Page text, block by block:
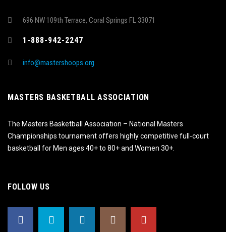
696 NW 109th Terrace, Coral Springs FL 33071
1-888-942-2247
info@mastershoops.org
MASTERS BASKETBALL ASSOCIATION
The Masters Basketball Association – National Masters
Championships tournament offers highly competitive full-court
basketball for Men ages 40+ to 80+ and Women 30+.
FOLLOW US